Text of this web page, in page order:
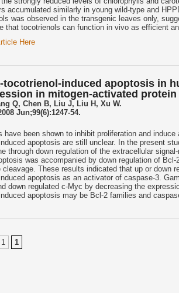
accumulated similarly in young wild-type and
was observed in the transgenic leaves only,
that tocotrienols can function in vivo as efficient
Here
tocotrienol-induced apoptosis in
in mitogen-activated
Q, Chen B, Liu J, Liu H, Xu W.
Jun;99(6):1247-54.
have been shown to inhibit proliferation and
apoptosis are still unclear. In the present
through down regulation of the extracellular
was accompanied by down regulation of
cleavage. These results indicated that up or down
apoptosis as an activator of caspase-3.
down regulated c-Myc by decreasing the
apoptosis may be Bcl-2 families and
1